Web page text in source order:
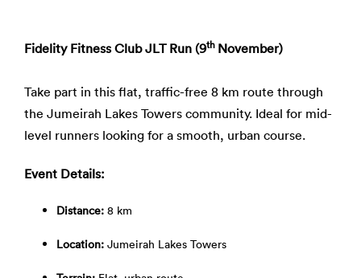
Fidelity Fitness Club JLT Run (9th November)
Take part in this flat, traffic-free 8 km route through
the Jumeirah Lakes Towers community. Ideal for mid-
level runners looking for a smooth, urban course.
Event Details:
Distance: 8 km
Location: Jumeirah Lakes Towers